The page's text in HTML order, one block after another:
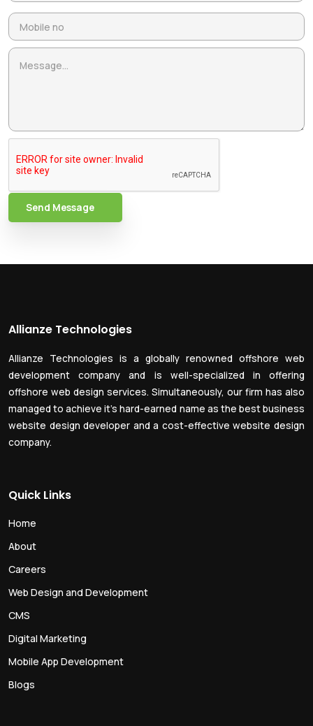
Send Message
Allianze Technologies
Allianze Technologies is a globally renowned offshore web
development company and is well-specialized in offering
offshore web design services. Simultaneously, our firm has also
managed to achieve it’s hard-earned name as the best business
website design developer and a cost-effective website design
company.
Quick Links
Home
About
Careers
Web Design and Development
CMS
Digital Marketing
Mobile App Development
Blogs